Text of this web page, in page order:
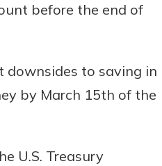
before the end of
downsides to saving in
by March 15th of the
U.S. Treasury